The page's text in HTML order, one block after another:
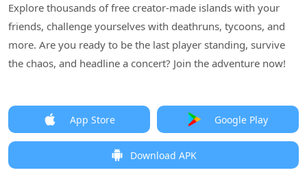
Explore thousands of free creator-made islands with your
friends, challenge yourselves with deathruns, tycoons, and
more. Are you ready to be the last player standing, survive
the chaos, and headline a concert? Join the adventure now!
App Store Google Play
Download APK